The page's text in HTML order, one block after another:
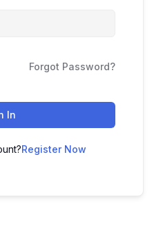
Forgot Password?
In
Register Now